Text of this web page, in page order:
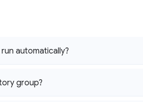
automatically?
group?